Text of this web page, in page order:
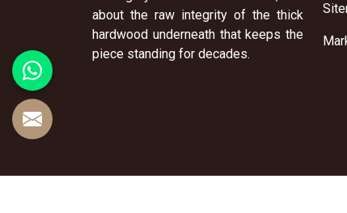
about the raw integrity of the thick
hardwood underneath that keeps the
piece standing for decades.